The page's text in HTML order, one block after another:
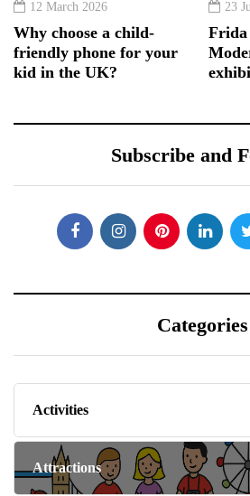
12 March 2026
Why choose a child-
friendly phone for your
kid in the UK?
23
Frida
Subscribe and
Categories
Activities
Attractions